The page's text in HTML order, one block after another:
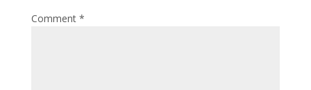
Comment *